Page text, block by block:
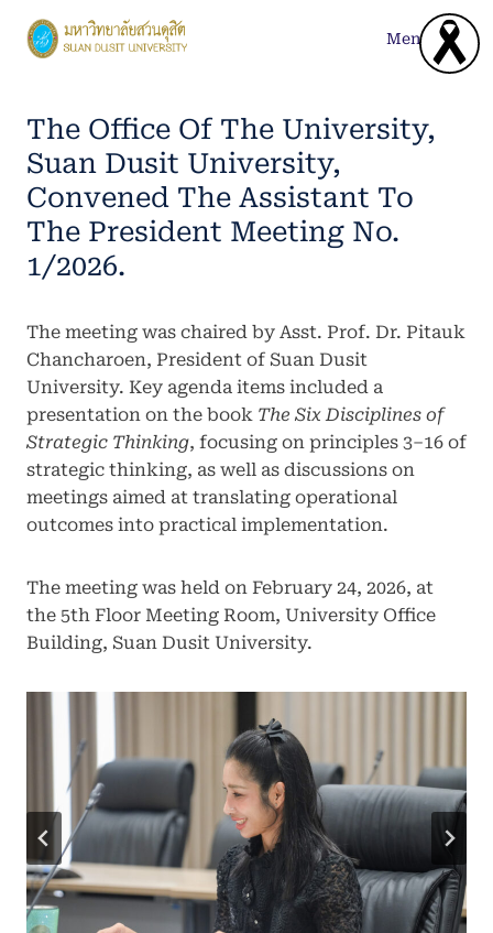
Menu
The Office Of The University,
Suan Dusit University,
Convened The Assistant To
The President Meeting No.
1/2026.
The meeting was chaired by Asst. Prof. Dr. Pitauk
Chancharoen, President of Suan Dusit
University. Key agenda items included a
presentation on the book The Six Disciplines of
Strategic Thinking, focusing on principles 3–16 of
strategic thinking, as well as discussions on
meetings aimed at translating operational
outcomes into practical implementation.
The meeting was held on February 24, 2026, at
the 5th Floor Meeting Room, University Office
Building, Suan Dusit University.